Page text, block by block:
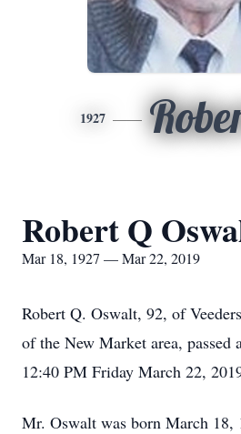
1927
Robert Q
Mar 18, 1927 — Mar 22, 2019
Robert Q. Oswalt, 92, of
of the New Market area, passed
12:40 PM Friday March 22,
Mr. Oswalt was born March